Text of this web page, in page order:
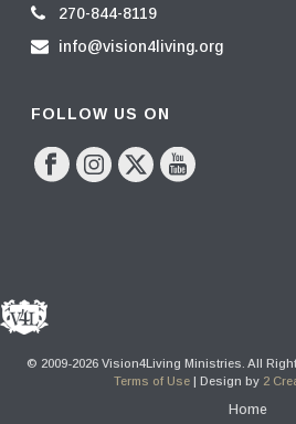
270-844-8119
info@vision4living.org
FOLLOW US ON
© 2009-2026 Vision4Living Ministries. All
Terms of Use| Design by 2
Home